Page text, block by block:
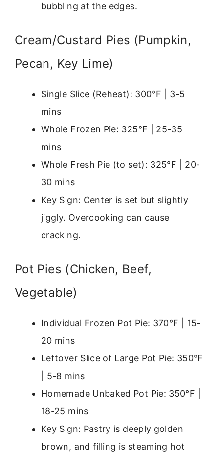
bubbling at the edges.
Cream/Custard Pies (Pumpkin,
Pecan, Key Lime)
Single Slice (Reheat): 300°F | 3-5
mins
Whole Frozen Pie: 325°F | 25-35
mins
Whole Fresh Pie (to set): 325°F | 20-
30 mins
Key Sign: Center is set but slightly
jiggly. Overcooking can cause
cracking.
Pot Pies (Chicken, Beef,
Vegetable)
Individual Frozen Pot Pie: 370°F | 15-
20 mins
Leftover Slice of Large Pot Pie: 350°F
| 5-8 mins
Homemade Unbaked Pot Pie: 350°F |
18-25 mins
Key Sign: Pastry is deeply golden
brown, and filling is steaming hot